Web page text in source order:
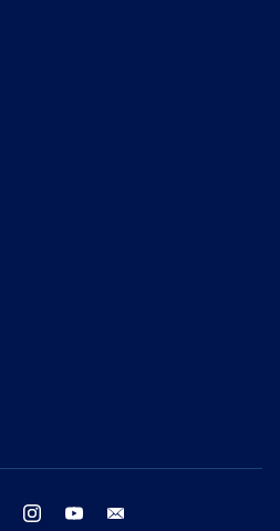
twitter instagram youtube